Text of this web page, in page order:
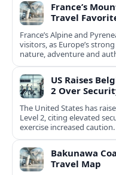
France’s
Travel
France’s Alpine and
visitors, as Europe’s
nature, adventure and
US Raises
2 Over
The United States has
Level 2, citing elevated
exercise increased caution.
Bakunawa
Travel Map